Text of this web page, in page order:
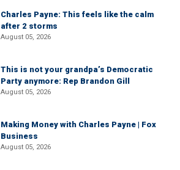
Charles Payne: This feels like the calm
after 2 storms
August 05, 2026
This is not your grandpa’s Democratic
Party anymore: Rep Brandon Gill
August 05, 2026
Making Money with Charles Payne | Fox
Business
August 05, 2026